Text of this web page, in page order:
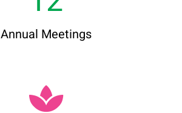
Annual Meetings